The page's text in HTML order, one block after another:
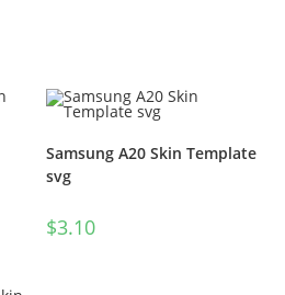
Samsung A20 Skin Template
svg
$3.10